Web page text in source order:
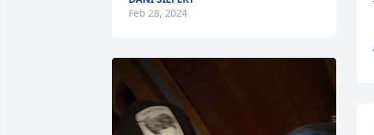
Feb 28, 2024